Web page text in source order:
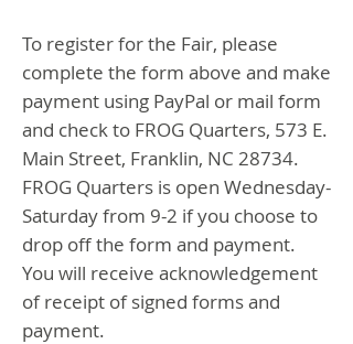
To register for the Fair, please
complete the form above and make
payment using PayPal or mail form
and check to FROG Quarters, 573 E.
Main Street, Franklin, NC 28734.
FROG Quarters is open Wednesday-
Saturday from 9-2 if you choose to
drop off the form and payment.
You will receive acknowledgement
of receipt of signed forms and
payment.